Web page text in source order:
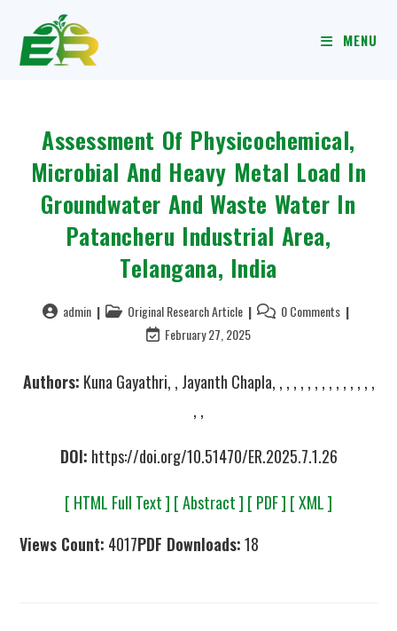
MENU
Assessment Of Physicochemical,
Microbial And Heavy Metal Load In
Groundwater And Waste Water In
Patancheru Industrial Area,
Telangana, India
admin Original Research Article
0 Comments
February 27, 2025
Authors: Kuna Gayathri, , Jayanth Chapla, , , , , , , , , , , , , , ,
, ,
DOI: https://doi.org/10.51470/ER.2025.7.1.26
[ HTML Full Text ] [ Abstract ] [ PDF ] [ XML ]
Views Count: 4017PDF Downloads:18